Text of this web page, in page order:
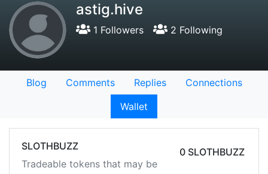
astig.hive
1 Followers 2 Following
Blog Comments Replies
Connections
Wallet
SLOTHBUZZ
Tradeable tokens that may be
0 SLOTHBUZZ